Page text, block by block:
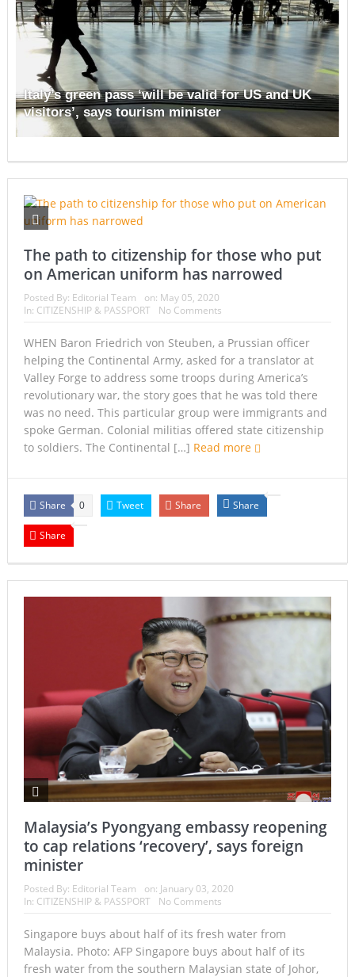
Italy’s green pass ‘will be valid for US and UK
visitors’, says tourism minister
The path to citizenship for those who put
on American uniform has narrowed
Posted By: Editorial Team on: May 05, 2020
In: CITIZENSHIP & PASSPORT No Comments
WHEN Baron Friedrich von Steuben, a Prussian officer
helping the Continental Army, asked for a translator at
Valley Forge to address some troops during America’s
revolutionary war, the story goes that he was told there
was no need. This particular group were immigrants and
spoke German. Colonial militias offered state citizenship
to soldiers. The Continental […] Read more
Share 0 Tweet Share Share
Share
Malaysia’s Pyongyang embassy reopening
to cap relations ‘recovery’, says foreign
minister
Posted By: Editorial Team on: January 03, 2020
In: CITIZENSHIP & PASSPORT No Comments
Singapore buys about half of its fresh water from
Malaysia. Photo: AFP Singapore buys about half of its
fresh water from the southern Malaysian state of Johor,